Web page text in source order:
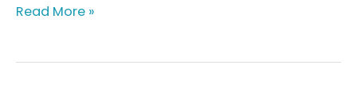
Microneedling:
Skin
Read More »